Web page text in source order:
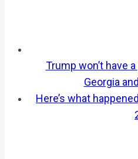
Trump won’t have
Georgia
Here’s what